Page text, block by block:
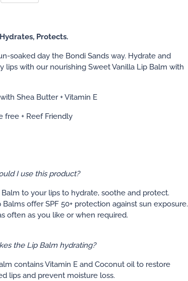
Protects.
soaked day the Bondi Sands way. Hydrate and
lips with our nourishing Sweet Vanilla Lip Balm with
Shea Butter + Vitamin E
free + Reef Friendly
I use this product?
to your lips to hydrate, soothe and protect.
Balms offer SPF 50+ protection against sun exposure.
often as you like or when required.
the Lip Balm hydrating?
contains Vitamin E and Coconut oil to restore
lips and prevent moisture loss.